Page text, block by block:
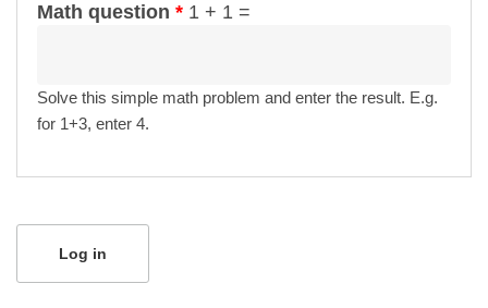
Math question * 1 + 1 =
Solve this simple math problem and enter the result. E.g.
for 1+3, enter 4.